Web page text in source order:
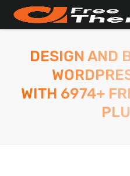
DESIGN AND
WITH 6974+